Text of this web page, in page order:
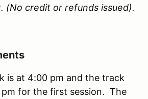
(No credit or refunds issued).
is at 4:00 pm and the track
for the first session. The